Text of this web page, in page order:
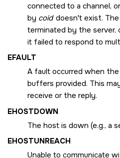
connected to a channel,
by coiddoesn't exist. The
terminated by the
it failed to respond to
EFAULT
A fault occurred when
buffers provided. This
receive or the reply.
EHOSTDOWN
The host is down (e.g., a
EHOSTUNREACH
Unable to communicate